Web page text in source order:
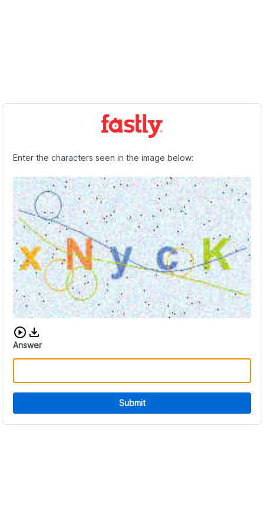
Enter the characters seen in the image below:
Download audio CAPTCHA
Answer
Submit